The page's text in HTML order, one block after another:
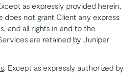
as expressly provided herein,
does not grant Client any express
and all rights in and to the
are retained by Juniper
. Except as expressly authorized by